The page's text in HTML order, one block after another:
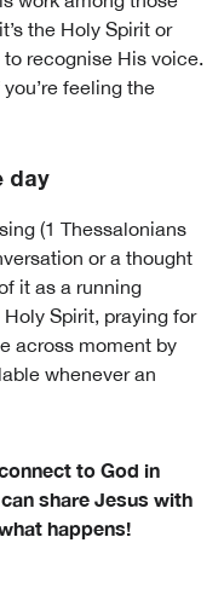
the Holy Spirit or
to recognise His voice.
feeling the
day
(1 Thessalonians
or a thought
it as a running
Spirit, praying for
across moment by
whenever an
to God in
share Jesus with
happens!